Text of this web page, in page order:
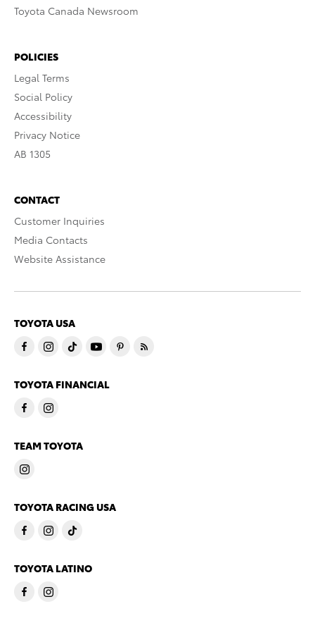
Toyota Canada Newsroom
POLICIES
Legal Terms
Social Policy
Accessibility
Privacy Notice
AB 1305
CONTACT
Customer Inquiries
Media Contacts
Website Assistance
TOYOTA USA
TOYOTA FINANCIAL
TEAM TOYOTA
TOYOTA RACING USA
TOYOTA LATINO